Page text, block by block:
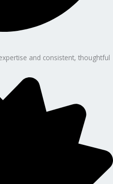
and consistent, thoughtful